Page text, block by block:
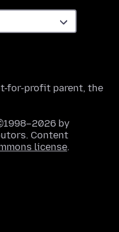
for-profit parent, the
by
Content
license.